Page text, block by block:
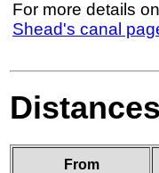
For more details
Shead's canal
Distances
From